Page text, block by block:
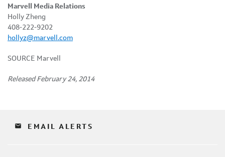
Marvell Media Relations
Holly Zheng
408-222-9202
hollyz@marvell.com
SOURCE Marvell
Released February 24, 2014
email EMAIL ALERTS